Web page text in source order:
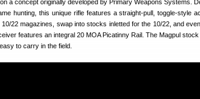
a concept originally developed by Primary Weapons Systems.
hunting, this unique rifle features a straight-pull, toggle-style
22 magazines, swap into stocks inletted for the 10/22, and
features an integral 20 MOA Picatinny Rail. The Magpul
to carry in the field.